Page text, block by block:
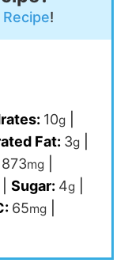
!
10g|
Fat: 3g|
873mg|
Sugar: 4g|
65mg|